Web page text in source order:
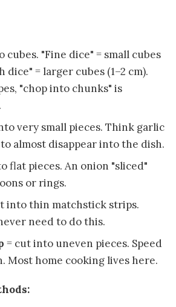
cubes. "Fine dice" = small cubes
dice" = larger cubes (1–2 cm).
"chop into chunks" is
very small pieces. Think garlic
almost disappear into the dish.
flat pieces. An onion "sliced"
or rings.
into thin matchstick strips.
need to do this.
= cut into uneven pieces. Speed
Most home cooking lives here.